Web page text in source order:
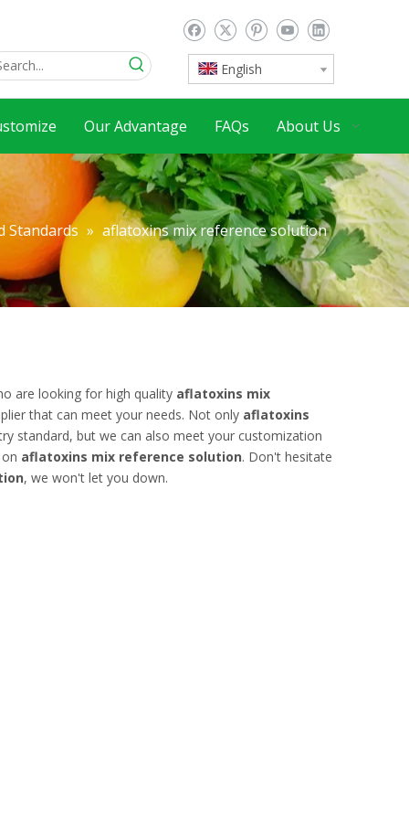
English
Our Advantage FAQs About Us
Standards » aflatoxins mix reference solution
are looking for high quality aflatoxins mix
that can meet your needs. Not only aflatoxins
standard, but we can also meet your customization
aflatoxins mix reference solution. Don't hesitate
, we won't let you down.